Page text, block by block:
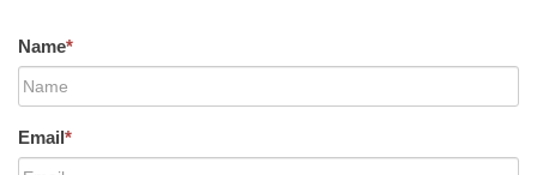
Name*
Email*